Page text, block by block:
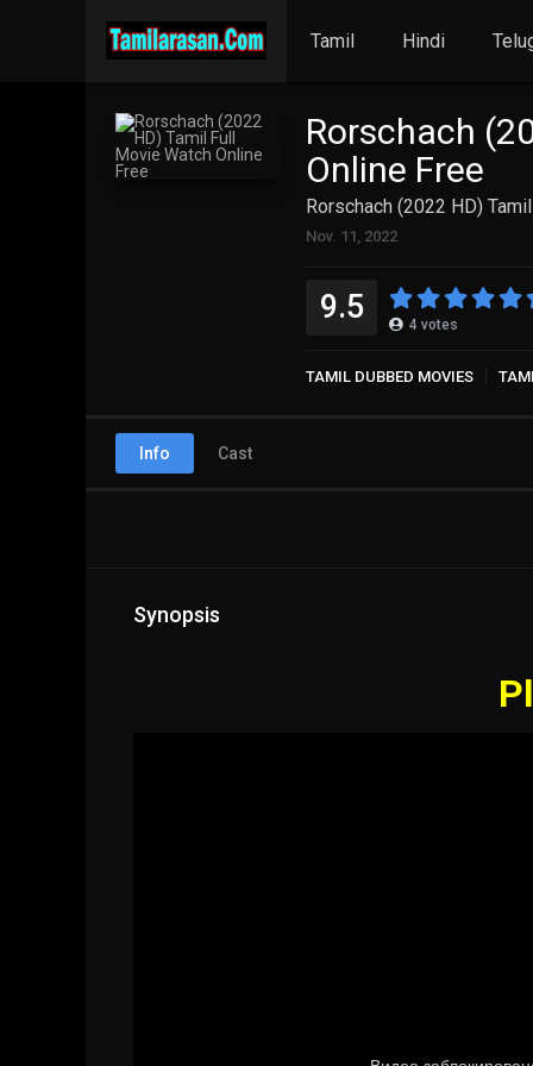
Tamil Hindi
Rorschach
Online Free
Rorschach (2022 HD)
Nov. 11, 2022
9.5 4 votes
TAMIL DUBBED MOVIES
Info Cast
Synopsis